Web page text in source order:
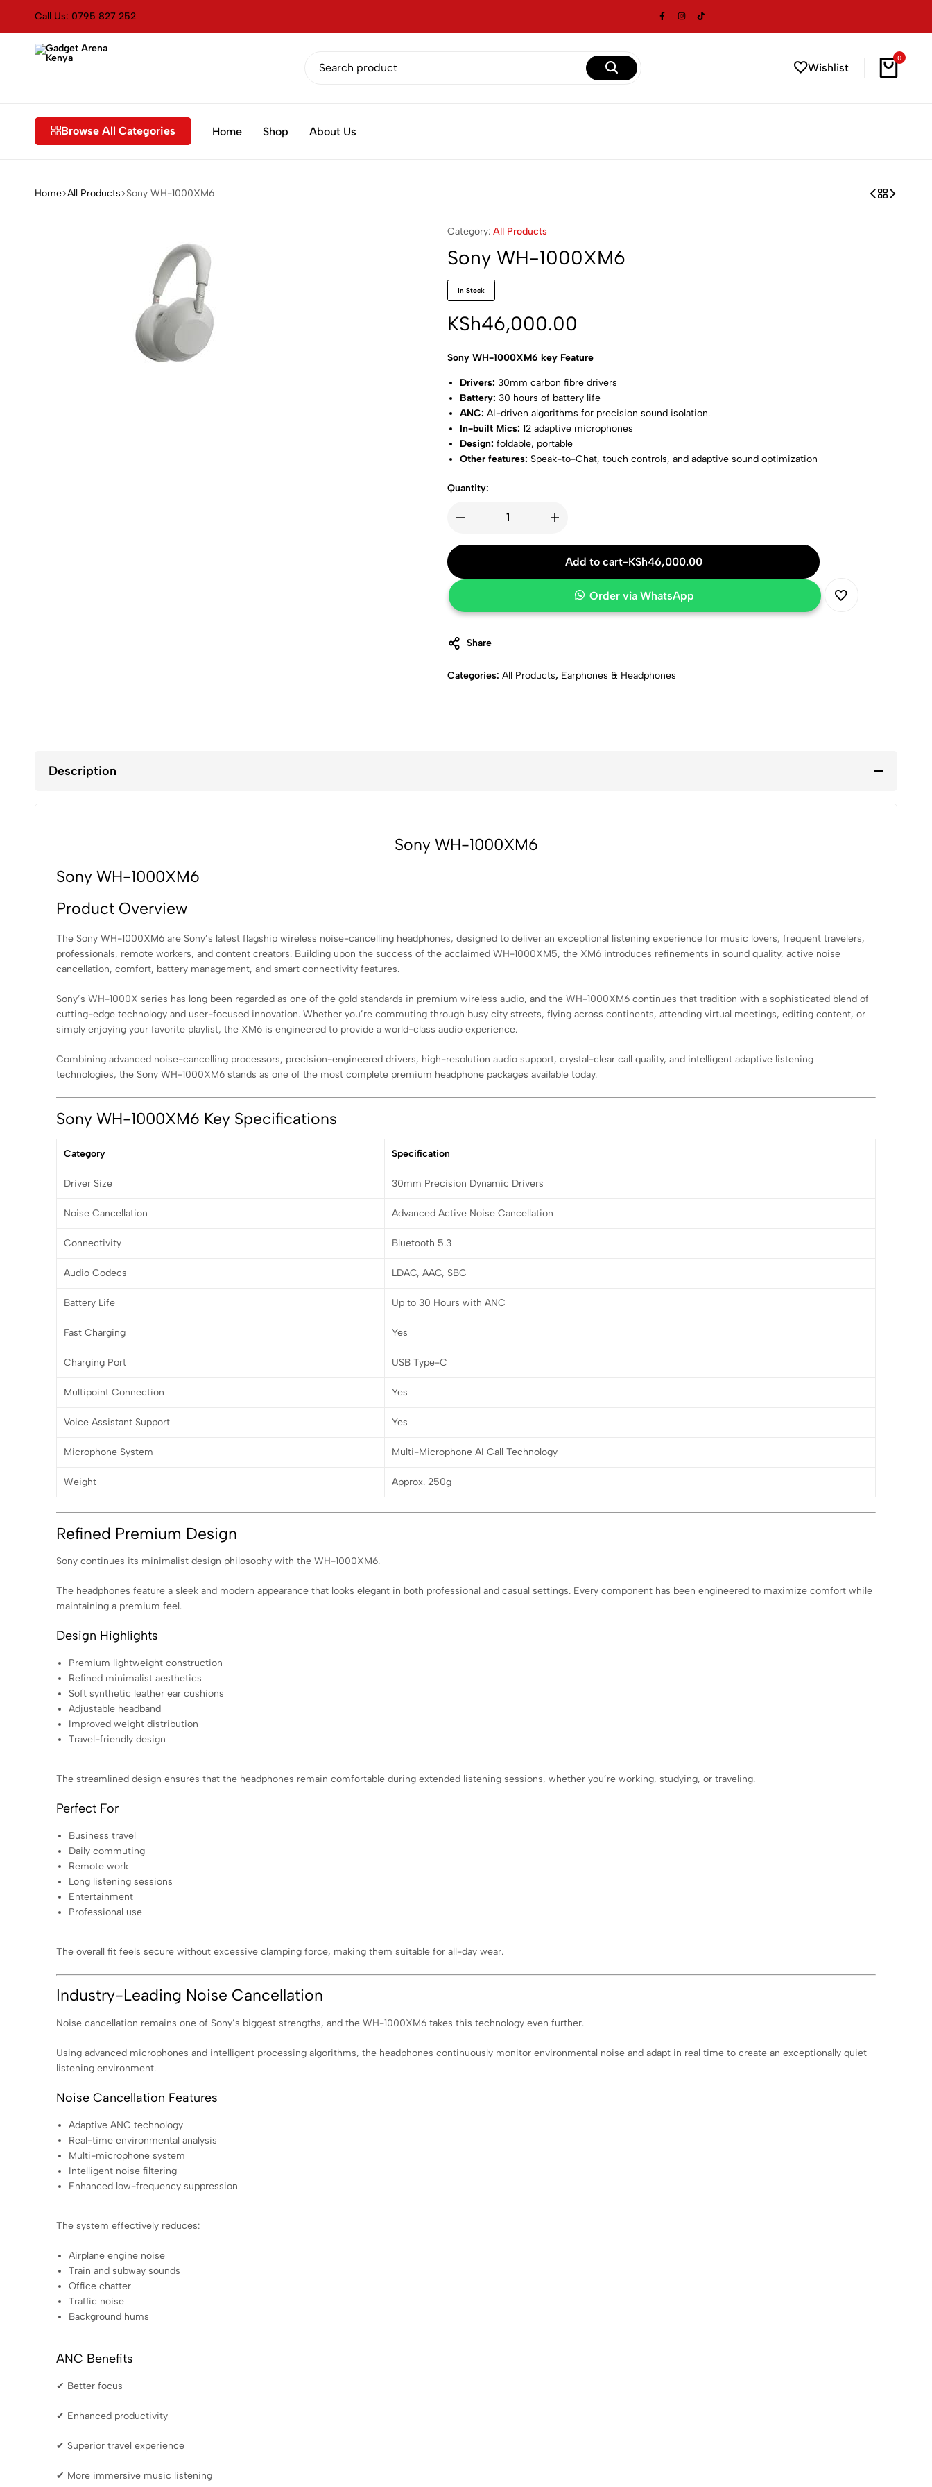
Call Us: 0795 827 252
Kenya
Affordable
Wishlist
0
Browse All Categories Home Shop About Us
Home All Products Sony WH-1000XM6
Category: All Products
Sony WH-1000XM6
In Stock
KSh46,000.00
Sony WH-1000XM6 key Feature
Drivers:30mm carbon fibre drivers
Battery:30 hours of battery life
ANC:AI-driven algorithms for precision sound isolation.
In-built Mics:12 adaptive microphones
Design:foldable, portable
Other features: Speak-to-Chat, touch controls, and adaptive sound optimization
Quantity:
Add to cart-KSh46,000.00
Order via WhatsApp
Share
Categories: All Products, Earphones & Headphones
Description
Sony WH-1000XM6
Sony WH-1000XM6
Product Overview
The Sony WH-1000XM6 are Sony’s latest flagship wireless noise-cancelling headphones, designed to deliver an exceptional listening experience for music lovers, frequent travelers,
professionals, remote workers, and content creators. Building upon the success of the acclaimed WH-1000XM5, the XM6 introduces refinements in sound quality, active noise
cancellation, comfort, battery management, and smart connectivity features.
Sony’s WH-1000X series has long been regarded as one of the gold standards in premium wireless audio, and the WH-1000XM6 continues that tradition with a sophisticated blend of
cutting-edge technology and user-focused innovation. Whether you’re commuting through busy city streets, flying across continents, attending virtual meetings, editing content, or
simply enjoying your favorite playlist, the XM6 is engineered to provide a world-class audio experience.
Combining advanced noise-cancelling processors, precision-engineered drivers, high-resolution audio support, crystal-clear call quality, and intelligent adaptive listening
technologies, the Sony WH-1000XM6 stands as one of the most complete premium headphone packages available today.
Sony WH-1000XM6 Key Specifications
Category Specification
Driver Size 30mm Precision Dynamic Drivers
Noise Cancellation Advanced Active Noise Cancellation
Connectivity Bluetooth 5.3
Audio Codecs LDAC, AAC, SBC
Battery Life Up to 30 Hours with ANC
Fast Charging Yes
Charging Port USB Type-C
Multipoint Connection Yes
Voice Assistant Support Yes
Microphone System Multi-Microphone AI Call Technology
Weight Approx. 250g
Refined Premium Design
Sony continues its minimalist design philosophy with the WH-1000XM6.
The headphones feature a sleek and modern appearance that looks elegant in both professional and casual settings. Every component has been engineered to maximize comfort while
maintaining a premium feel.
Design Highlights
Premium lightweight construction
Refined minimalist aesthetics
Soft synthetic leather ear cushions
Adjustable headband
Improved weight distribution
Travel-friendly design
The streamlined design ensures that the headphones remain comfortable during extended listening sessions, whether you’re working, studying, or traveling.
Perfect For
Business travel
Daily commuting
Remote work
Long listening sessions
Entertainment
Professional use
The overall fit feels secure without excessive clamping force, making them suitable for all-day wear.
Industry-Leading Noise Cancellation
Noise cancellation remains one of Sony’s biggest strengths, and the WH-1000XM6 takes this technology even further.
Using advanced microphones and intelligent processing algorithms, the headphones continuously monitor environmental noise and adapt in real time to create an exceptionally quiet
listening environment.
Noise Cancellation Features
Adaptive ANC technology
Real-time environmental analysis
Multi-microphone system
Intelligent noise filtering
Enhanced low-frequency suppression
The system effectively reduces:
Airplane engine noise
Train and subway sounds
Office chatter
Traffic noise
Background hums
ANC Benefits
✔ Better focus
✔ Enhanced productivity
✔ Superior travel experience
✔ More immersive music listening